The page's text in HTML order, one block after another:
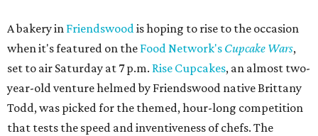
A bakery in Friendswoodis hoping to rise to the occasion
when it's featured on the Food Network's Cupcake Wars,
set to air Saturday at 7 p.m. Rise Cupcakes, an almost two-
year-old venture helmed by Friendswood native Brittany
Todd, was picked for the themed, hour-long competition
that tests the speed and inventiveness of chefs. The